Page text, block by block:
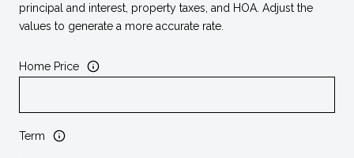
principal and interest, property taxes, and HOA. Adjust the
values to generate a more accurate rate.
Home Price
Term